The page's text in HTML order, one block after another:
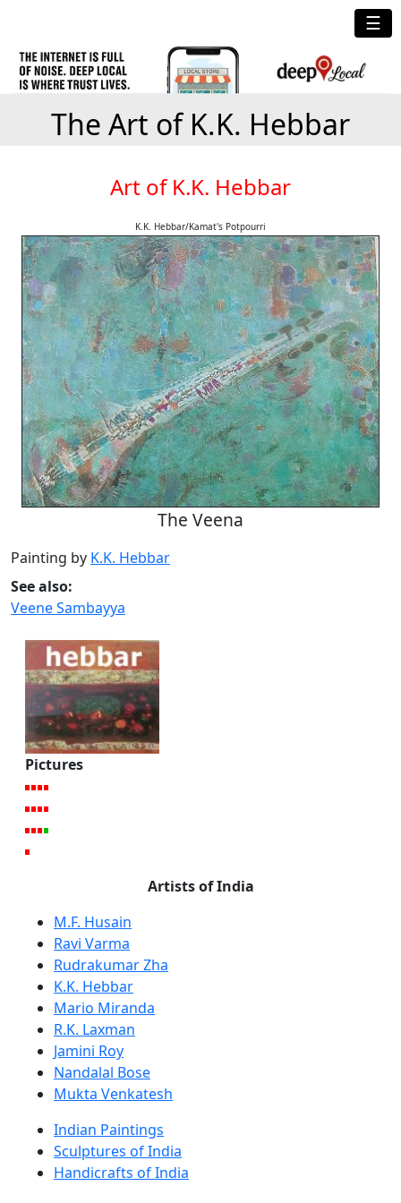
☰
The Art of K.K. Hebbar
Art of K.K. Hebbar
K.K. Hebbar/Kamat's Potpourri
The Veena
Painting by K.K. Hebbar
See also:
Veene Sambayya
Pictures
Artists of India
M.F. Husain
Ravi Varma
Rudrakumar Zha
K.K. Hebbar
Mario Miranda
R.K. Laxman
Jamini Roy
Nandalal Bose
Mukta Venkatesh
Indian Paintings
Sculptures of India
Handicrafts of India